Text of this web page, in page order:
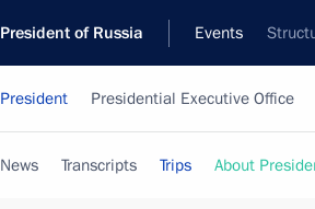
President of Russia Events
President Presidential Executive Office
News Transcripts Trips About